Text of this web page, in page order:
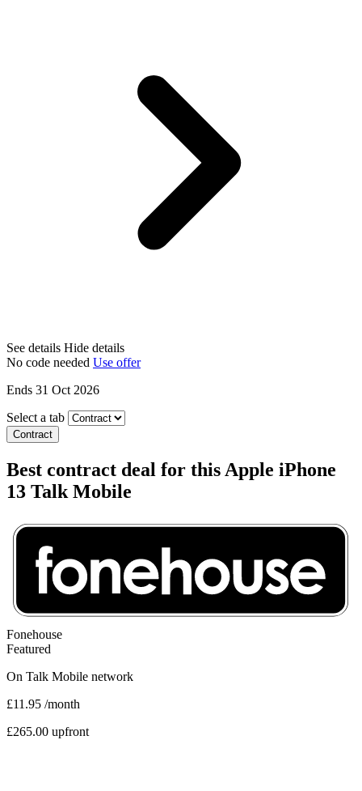
See details Hide details
No code needed Use offer
Ends 31 Oct 2026
Select a tab
Contract
Best contract deal for this Apple iPhone
13 Talk Mobile
Fonehouse
Featured
On Talk Mobile network
£11.95 /month
£265.00 upfront